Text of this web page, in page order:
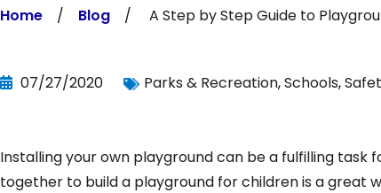
Home / Blog / A Step by Step Guide to
07/27/2020 Parks & Recreation,Schools,
Installing your own playground can be a fulfilling
together to build a playground for children is a great